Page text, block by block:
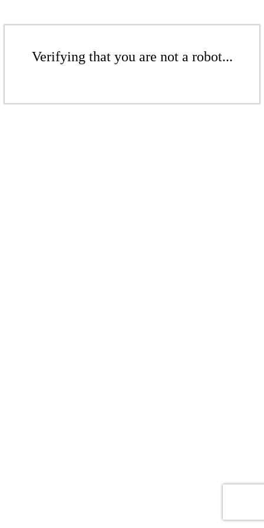
Verifying that you are not a robot...